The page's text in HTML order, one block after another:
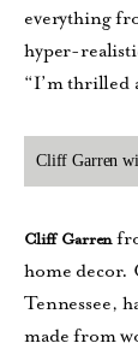
everything
hyper-
“I’m thrilled
Cliff Garren
Cliff Garren
home decor.
Tennessee,
made from